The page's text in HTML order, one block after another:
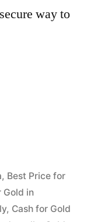
way to
, Best Price for
Gold in
, Cash for Gold